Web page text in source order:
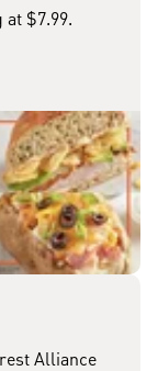
$7.99.
Alliance